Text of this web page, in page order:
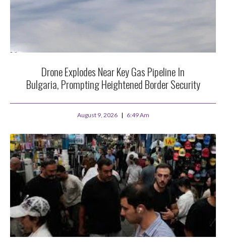
Drone Explodes Near Key Gas Pipeline In
Bulgaria, Prompting Heightened Border Security
August 9, 2026 6:49 Am